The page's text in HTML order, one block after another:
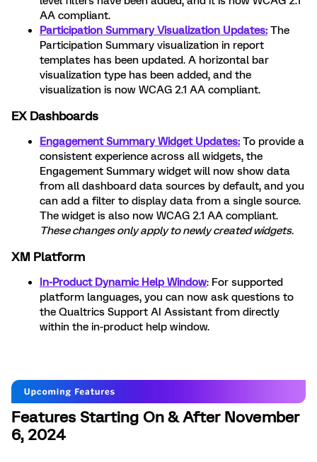
AA compliant.
Participation Summary Visualization Updates: The
Participation Summary visualization in report
templates has been updated. A horizontal bar
visualization type has been added, and the
visualization is now WCAG 2.1 AA compliant.
EX Dashboards
Engagement Summary Widget Updates: To provide a
consistent experience across all widgets, the
Engagement Summary widget will now show data
from all dashboard data sources by default, and you
can add a filter to display data from a single source.
The widget is also now WCAG 2.1 AA compliant.
These changes only apply to newly created widgets.
XM Platform
In-Product Dynamic Help Window: For supported
platform languages, you can now ask questions to
the Qualtrics Support AI Assistant from directly
within the in-product help window.
Features Starting On & After November
6, 2024